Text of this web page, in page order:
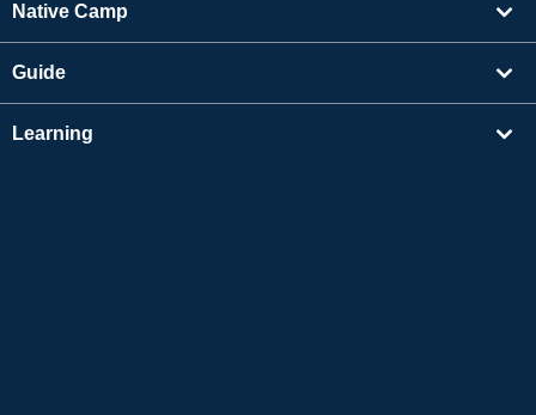
Native Camp
Guide
Learning